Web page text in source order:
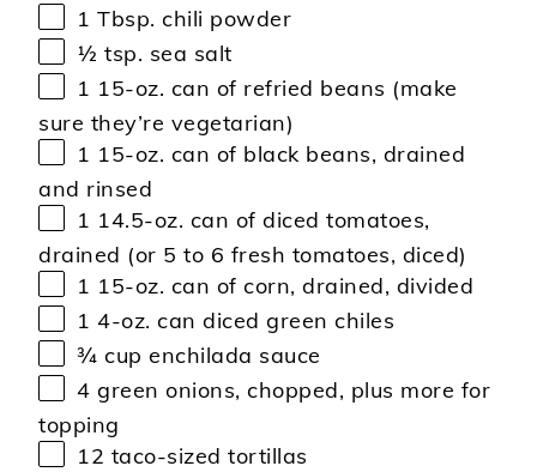
1 Tbsp. chili powder
½ tsp. sea salt
1 15-oz. can of refried beans (make
sure they’re vegetarian)
1 15-oz. can of black beans, drained
and rinsed
1 14.5-oz. can of diced tomatoes,
drained (or 5 to 6 fresh tomatoes, diced)
1 15-oz. can of corn, drained, divided
1 4-oz. can diced green chiles
¾ cup enchilada sauce
4 green onions, chopped, plus more for
topping
12 taco-sized tortillas